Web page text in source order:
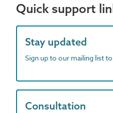
Quick support
Stay updated
Sign up to our mailing list
Consultation